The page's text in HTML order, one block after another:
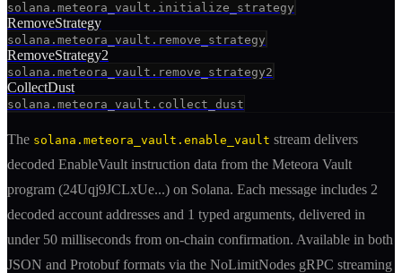
solana.meteora_vault.initialize_strategy
RemoveStrategy
solana.meteora_vault.remove_strategy
RemoveStrategy2
solana.meteora_vault.remove_strategy2
CollectDust
solana.meteora_vault.collect_dust
The solana.meteora_vault.enable_vault stream delivers
decoded EnableVault instruction data from the Meteora Vault
program (24Uqj9JCLxUe...) on Solana. Each message includes 2
decoded account addresses and 1 typed arguments, delivered in
under 50 milliseconds from on-chain confirmation. Available in both
JSON and Protobuf formats via the NoLimitNodes gRPC streaming